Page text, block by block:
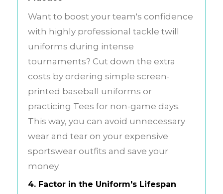
Want to boost your team's confidence
with highly professional tackle twill
uniforms during intense
tournaments? Cut down the extra
costs by ordering simple screen-
printed baseball uniforms or
practicing Tees for non-game days.
This way, you can avoid unnecessary
wear and tear on your expensive
sportswear outfits and save your
money.
4. Factor in the Uniform's Lifespan